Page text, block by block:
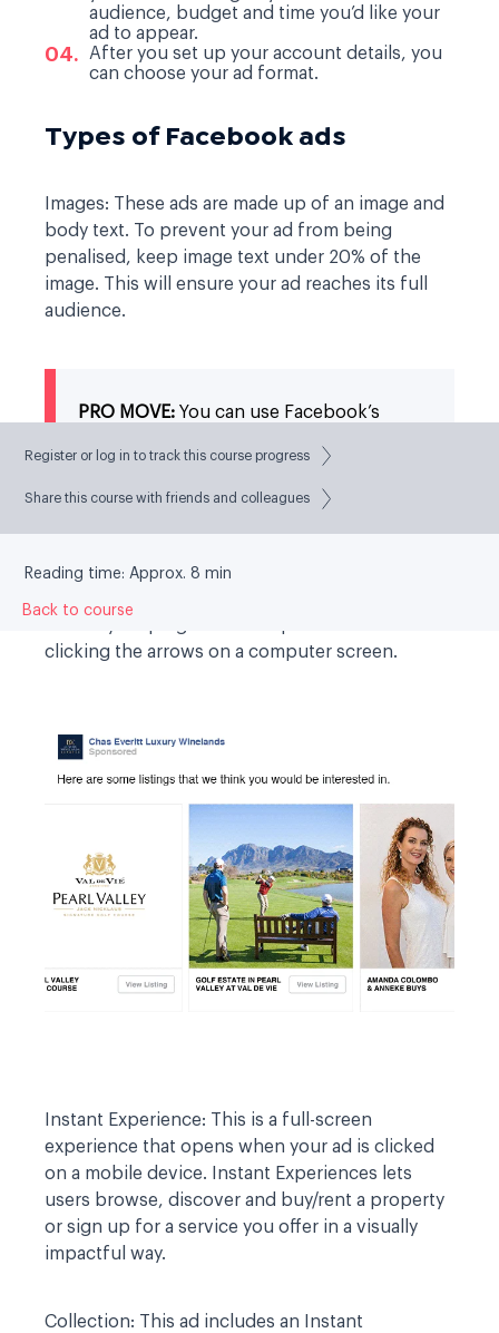
Register or log in to track this course progress
Share this course with friends and colleagues
Reading time: Approx. 8 min
Back to course
audience, budget and time you’d like your
ad to appear.
After you set up your account details, you
can choose your ad format.
Types of Facebook ads
Images: These ads are made up of an image and
body text. To prevent your ad from being
penalised, keep image text under 20% of the
image. This will ensure your ad reaches its full
audience.
PRO MOVE: You can use Facebook’s
right text/image balance.
calls to action in a single ad. Anyone who sees
your ad can then scroll through the carousel
clicking the arrows on a computer screen.
Instant Experience: This is a full-screen
experience that opens when your ad is clicked
on a mobile device. Instant Experiences lets
users browse, discover and buy/rent a property
or sign up for a service you offer in a visually
impactful way.
Collection: This ad includes an Instant